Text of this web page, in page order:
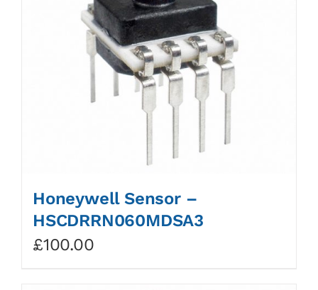
Honeywell Sensor –
HSCDRRN060MDSA3
£100.00